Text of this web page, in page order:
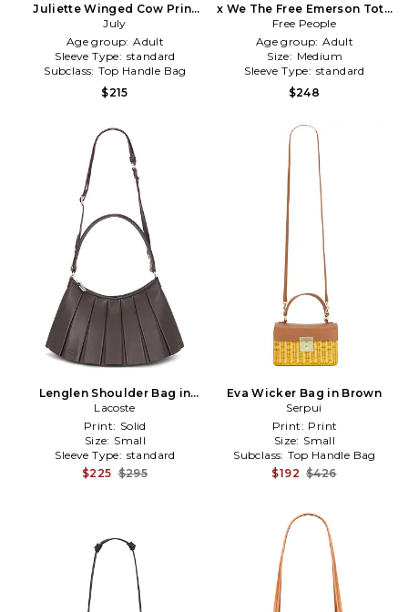
Juliette Winged Cow Print
Crossbody in Brown
July
Age group: Adult
Sleeve Type: standard
Subclass: Top Handle Bag
$215
x We The Free Emerson Tote
in Brown
Free People
Age group: Adult
Size: Medium
Sleeve Type: standard
$248
Lenglen Shoulder Bag in
Brown
Lacoste
Print: Solid
Size: Small
Sleeve Type: standard
$225 $295
Eva Wicker Bag in Brown
Serpui
Print: Print
Size: Small
Subclass: Top Handle Bag
$192 $426